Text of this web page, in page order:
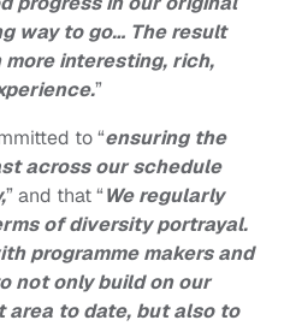
way to go… The result
interesting, rich,
”
to “ensuring the
across our schedule
” and that “We regularly
of diversity portrayal.
programme makers and
not only build on our
area to date, but also to